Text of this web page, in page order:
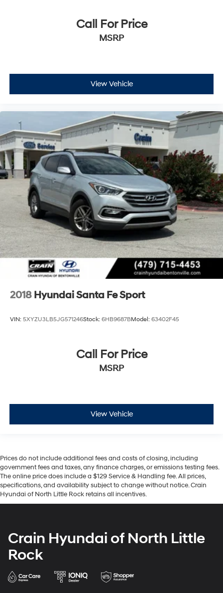
Call For Price
MSRP
View Vehicle
2018 Hyundai Santa Fe Sport
VIN: 5XYZU3LB5JG571246Stock: 6HB9687BModel: 63402F45
Call For Price
MSRP
View Vehicle
Prices do not include additional fees and costs of closing, including
government fees and taxes, any finance charges, or emissions testing fees.
The online price does include a $129 Service & Handling fee. All prices,
specifications, and availability subject to change without notice. Crain
Hyundai of North Little Rock retains all incentives.
Crain Hyundai of North Little
Rock